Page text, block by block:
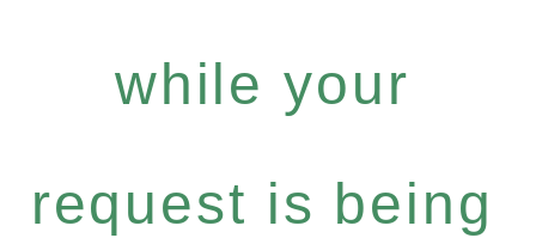
while your
request is being